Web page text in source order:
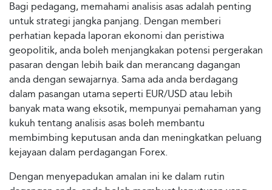
Bagi pedagang, memahami analisis asas adalah penting
untuk strategi jangka panjang. Dengan memberi
perhatian kepada laporan ekonomi dan peristiwa
geopolitik, anda boleh menjangkakan potensi pergerakan
pasaran dengan lebih baik dan merancang dagangan
anda dengan sewajarnya. Sama ada anda berdagang
dalam pasangan utama seperti EUR/USD atau lebih
banyak mata wang eksotik, mempunyai pemahaman yang
kukuh tentang analisis asas boleh membantu
membimbing keputusan anda dan meningkatkan peluang
kejayaan dalam perdagangan Forex.
Dengan menyepadukan amalan ini ke dalam rutin